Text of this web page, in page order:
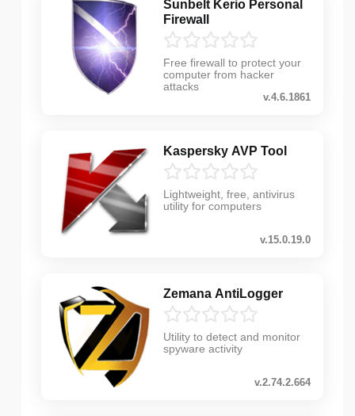
Sunbelt Kerio Personal
Firewall
Free firewall to protect your
computer from hacker
attacks
v.4.6.1861
Kaspersky AVP Tool
Lightweight, free, antivirus
utility for computers
v.15.0.19.0
Zemana AntiLogger
Utility to detect and monitor
spyware activity
v.2.74.2.664